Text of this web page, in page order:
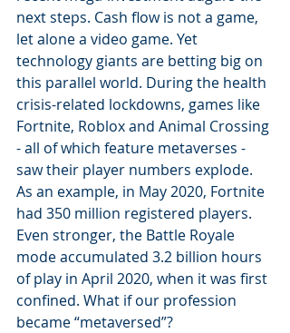
next steps. Cash flow is not a game,
let alone a video game. Yet
technology giants are betting big on
this parallel world. During the health
crisis-related lockdowns, games like
Fortnite, Roblox and Animal Crossing
- all of which feature metaverses -
saw their player numbers explode.
As an example, in May 2020, Fortnite
had 350 million registered players.
Even stronger, the Battle Royale
mode accumulated 3.2 billion hours
of play in April 2020, when it was first
confined. What if our profession
became “metaversed”?